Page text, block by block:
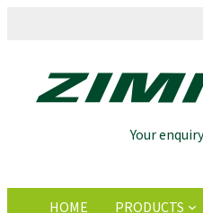
Your
HOME PRODUCTS